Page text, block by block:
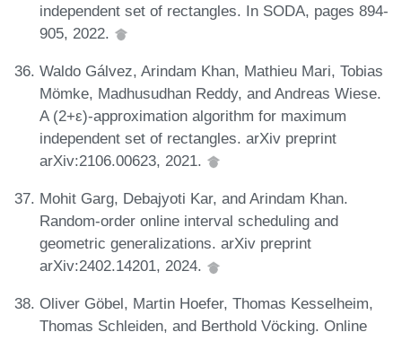
independent set of rectangles. In SODA, pages 894-
905, 2022.
Waldo Gálvez, Arindam Khan, Mathieu Mari, Tobias
Mömke, Madhusudhan Reddy, and Andreas Wiese.
A (2+ε)-approximation algorithm for maximum
independent set of rectangles. arXiv preprint
arXiv:2106.00623, 2021.
Mohit Garg, Debajyoti Kar, and Arindam Khan.
Random-order online interval scheduling and
geometric generalizations. arXiv preprint
arXiv:2402.14201, 2024.
Oliver Göbel, Martin Hoefer, Thomas Kesselheim,
Thomas Schleiden, and Berthold Vöcking. Online